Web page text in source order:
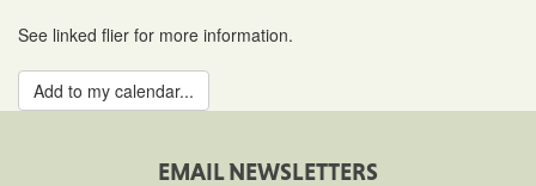
See linked flier for more information.
Add to my calendar...
EMAIL NEWSLETTERS